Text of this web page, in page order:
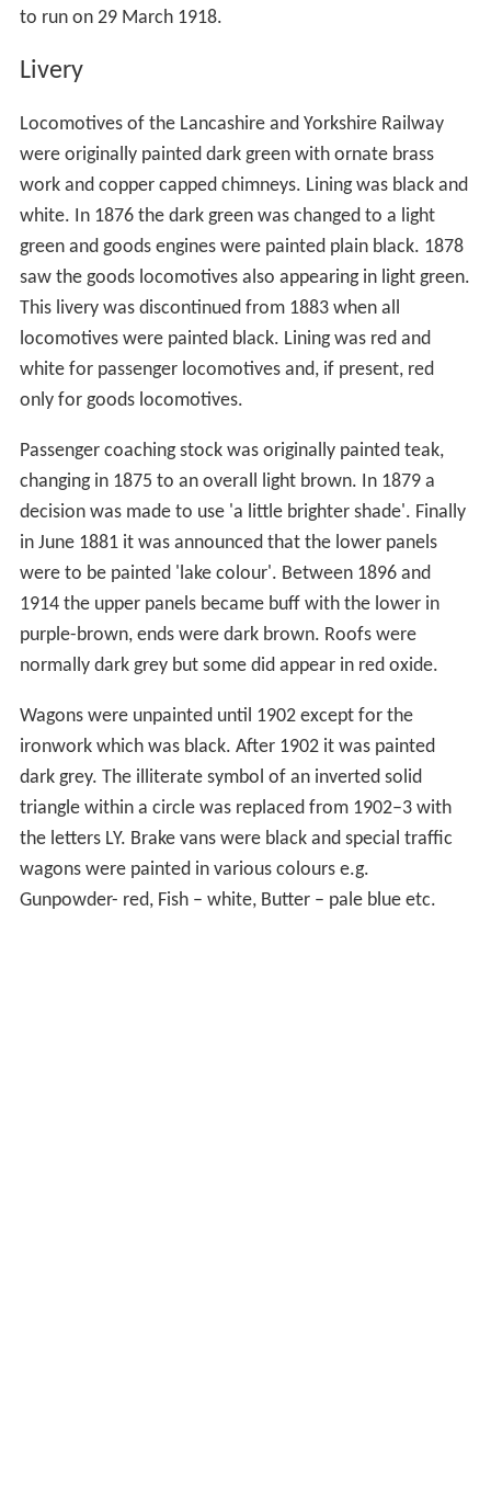
to run on 29 March 1918.
Livery
Locomotives of the Lancashire and Yorkshire Railway
were originally painted dark green with ornate brass
work and copper capped chimneys. Lining was black and
white. In 1876 the dark green was changed to a light
green and goods engines were painted plain black. 1878
saw the goods locomotives also appearing in light green.
This livery was discontinued from 1883 when all
locomotives were painted black. Lining was red and
white for passenger locomotives and, if present, red
only for goods locomotives.
Passenger coaching stock was originally painted teak,
changing in 1875 to an overall light brown. In 1879 a
decision was made to use 'a little brighter shade'. Finally
in June 1881 it was announced that the lower panels
were to be painted 'lake colour'. Between 1896 and
1914 the upper panels became buff with the lower in
purple-brown, ends were dark brown. Roofs were
normally dark grey but some did appear in red oxide.
Wagons were unpainted until 1902 except for the
ironwork which was black. After 1902 it was painted
dark grey. The illiterate symbol of an inverted solid
triangle within a circle was replaced from 1902–3 with
the letters LY. Brake vans were black and special traffic
wagons were painted in various colours e.g.
Gunpowder- red, Fish – white, Butter – pale blue etc.